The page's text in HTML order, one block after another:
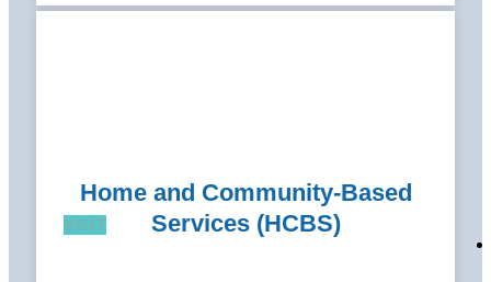
VISIT
VISIT
VISIT
VISIT
Home and Community-Based
Services (HCBS)
VISIT
VISIT
VISIT
VISIT
VISIT